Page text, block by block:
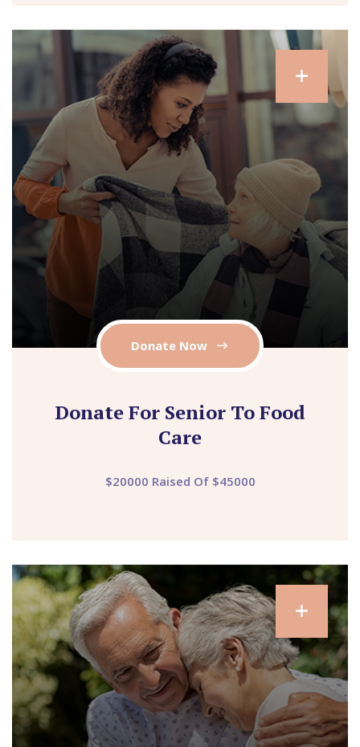
Donate Now
Donate For Senior To Food
Care
$20000 Raised Of $45000